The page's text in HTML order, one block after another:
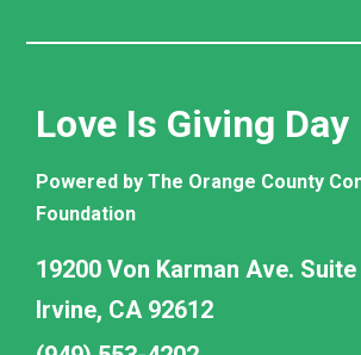
Love Is Giving Day
Powered by The Orange County
Foundation
19200 Von Karman Ave. Suite
Irvine, CA 92612